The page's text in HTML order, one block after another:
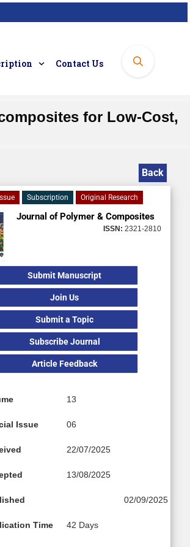
Contact Us
for Low-Cost,
Back
Subscription Original Research
Journal of Polymer & Composites
ISSN: 2321-2810
Submit Manuscript
Join Us
Submit a Topic
Subscribe Journal
Article Feedback
13
Issue 06
22/07/2025
13/08/2025
02/09/2025
Time 42 Days